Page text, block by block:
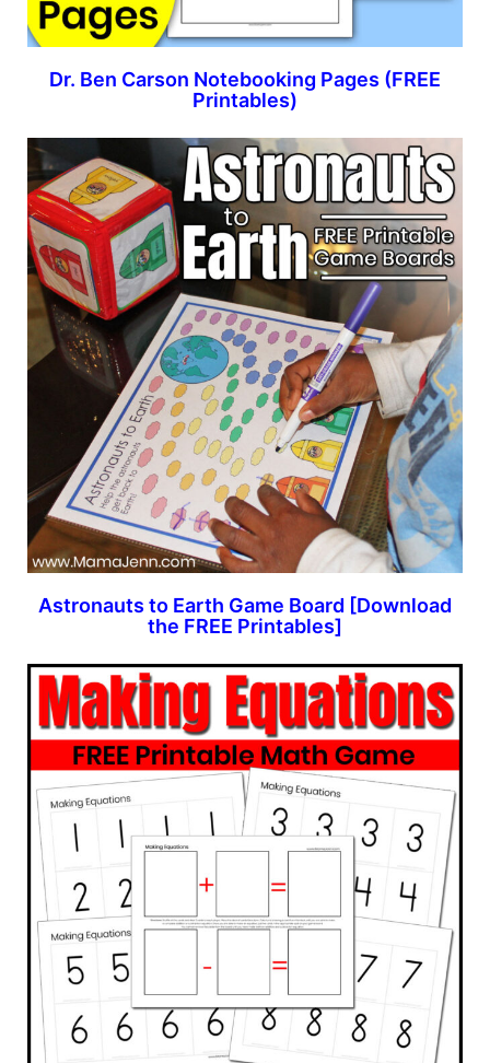
Dr. Ben Carson Notebooking Pages (FREE
Printables)
Astronauts to Earth Game Board [Download
the FREE Printables]